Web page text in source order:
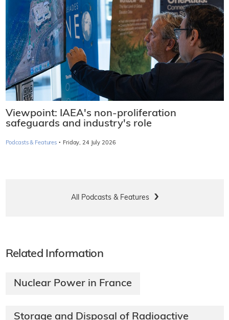
Viewpoint: IAEA's non-proliferation
safeguards and industry's role
Podcasts & Features · Friday, 24 July 2026
All Podcasts & Features
Related Information
Nuclear Power in France
Storage and Disposal of Radioactive